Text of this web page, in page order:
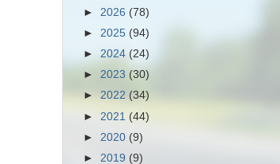
► 2026 (78)
► 2025 (94)
► 2024 (24)
► 2023 (30)
► 2022 (34)
► 2021 (44)
► 2020 (9)
► 2019 (9)